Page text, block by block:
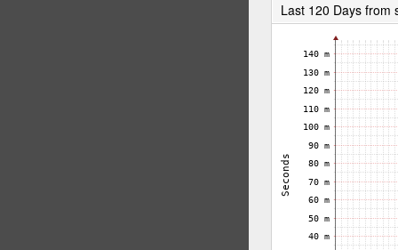
Last 120 Days from